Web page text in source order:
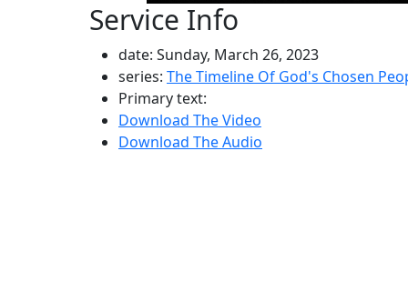
Service Info
date: Sunday, March 26, 2023
series: The Timeline Of God's Chosen
Primary text:
Download The Video
Download The Audio